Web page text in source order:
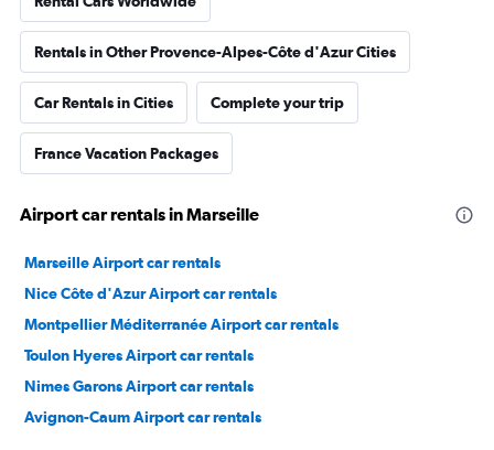
Rentals in Other Provence-Alpes-Côte d'Azur Cities
Car Rentals in Cities Complete your trip
France Vacation Packages
Airport car rentals in Marseille
Marseille Airport car rentals
Nice Côte d'Azur Airport car rentals
Montpellier Méditerranée Airport car rentals
Toulon Hyeres Airport car rentals
Nimes Garons Airport car rentals
Avignon-Caum Airport car rentals